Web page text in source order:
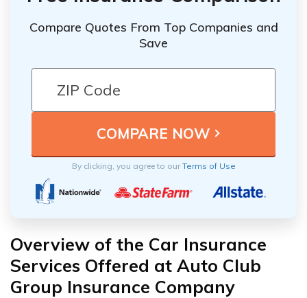
Compare Quotes From Top Companies and
Save
By clicking, you agree to ourTerms of Use
Overview of the Car Insurance
Services Offered at Auto Club
Group Insurance Company